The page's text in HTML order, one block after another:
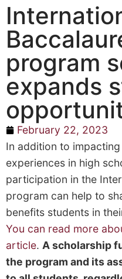
program
expands
February 22, 2023
In addition to
experiences in high
participation in the
program can help to
benefits students in
You can read more
article. A scholarship
the program and its